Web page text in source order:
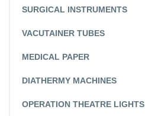
SURGICAL INSTRUMENTS
VACUTAINER TUBES
MEDICAL PAPER
DIATHERMY MACHINES
OPERATION THEATRE LIGHTS